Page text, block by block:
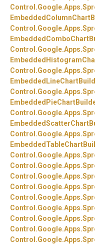
Control.Google.Apps.
Control.Google.Apps.
Control.Google.Apps.
Control.Google.Apps.
Control.Google.Apps.
Control.Google.Apps.
Control.Google.Apps.
Control.Google.Apps.
Control.Google.Apps.
Control.Google.Apps.
Control.Google.Apps.
Control.Google.Apps.
Control.Google.Apps.
Control.Google.Apps.
Control.Google.Apps.
Control.Google.Apps.